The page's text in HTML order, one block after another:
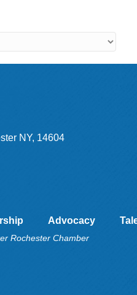
NY, 14604
Advocacy
Rochester Chamber